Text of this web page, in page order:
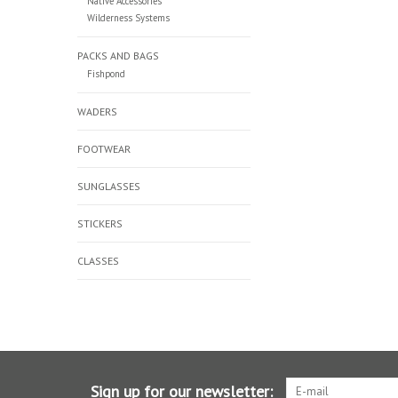
Wilderness Systems
PACKS AND BAGS
Fishpond
WADERS
FOOTWEAR
SUNGLASSES
STICKERS
CLASSES
Sign up for our newsletter: